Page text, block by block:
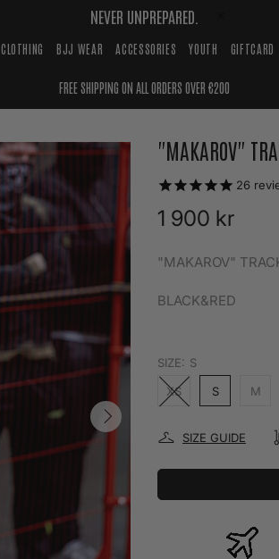
NEVER UNPREPARED.
CLOTHING BJJ WEAR ACCESSORIES YOUTH GIFTCARD
FREE SHIPPING ON ALL ORDERS OVER €200
"MAKAROV"
26
1 900 kr
"MAKAROV"
BLACK&RED
SIZE: S
XS
S M
SIZE GUIDE